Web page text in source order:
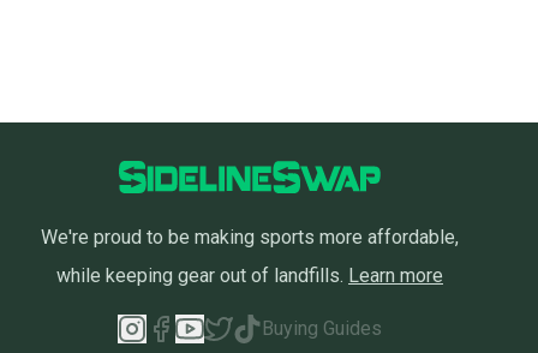
We're proud to be making sports more affordable,
while keeping gear out of landfills. Learn more
Buying Guides